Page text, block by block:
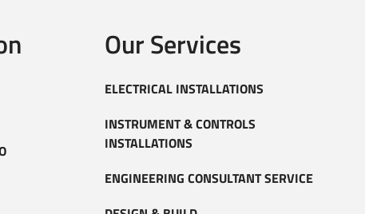
Our Services
ELECTRICAL INSTALLATIONS
INSTRUMENT & CONTROLS
INSTALLATIONS
ENGINEERING CONSULTANT SERVICE